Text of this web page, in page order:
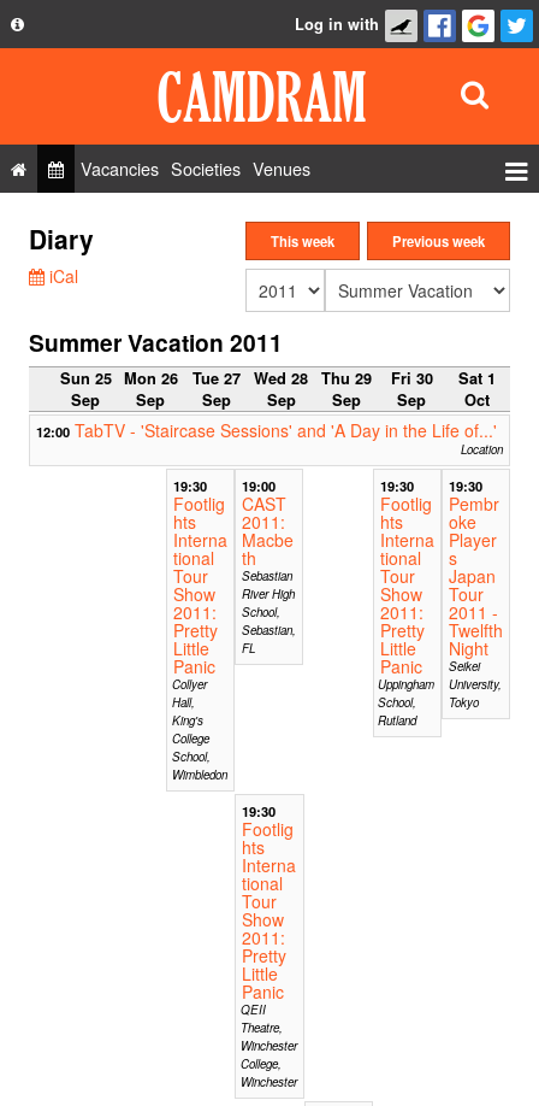
Privacy Policy
FAQ
Contact Us
Log in with
Vacancies Societies Venues
Roles
Show Admin
Diary
iCal
This week Previous week
Summer Vacation 2011
Sun 25
Sep
Mon 26
Sep
Tue 27
Sep
Wed 28
Sep
Thu 29
Sep
Fri 30
Sep
Sat 1
Oct
12:00 TabTV - 'Staircase Sessions' and 'A Day in the Life of...'
Location
19:30
Footlig
hts
Interna
tional
Tour
Show
2011:
Pretty
Little
Panic
Collyer
Hall,
King's
College
School,
Wimbledon
19:00
CAST
2011:
Macbe
th
Sebastian
River High
School,
Sebastian,
FL
19:30
Footlig
hts
Interna
tional
Tour
Show
2011:
Pretty
Little
Panic
Uppingham
School,
Rutland
19:30
Pembr
oke
Player
s
Japan
Tour
2011 -
Twelfth
Night
Seikei
University,
Tokyo
19:30
Footlig
hts
Interna
tional
Tour
Show
2011:
Pretty
Little
Panic
QEII
Theatre,
Winchester
College,
Winchester